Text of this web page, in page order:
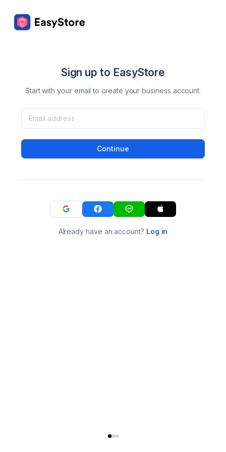
Sign up to EasyStore
Start with your email to create your business account.
Continue
Already have an account? Log in